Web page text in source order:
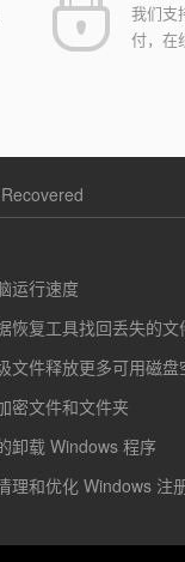
我们支
付，在
运行速度
恢复工具找回丢失的文
文件释放更多可用磁盘
密文件和文件夹
卸载 Windows 程序
理和优化 Windows 注